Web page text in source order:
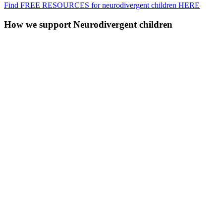
Find FREE RESOURCES for neurodivergent children HERE
How we support Neurodivergent children